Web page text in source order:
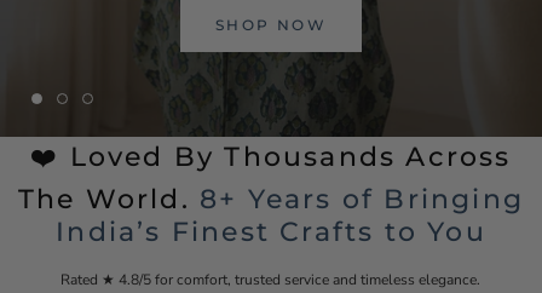
SHOP NOW
❤️ Loved By Thousands Across
The World. 8+ Years of Bringing
India’s Finest Crafts to You
Rated ★ 4.8/5 for comfort, trusted service and timeless elegance.